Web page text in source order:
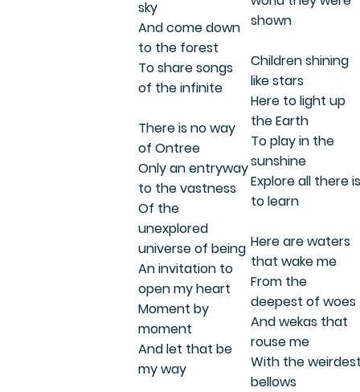
sky
And come down
to the forest
To share songs
of the infinite
There is no way
of Ontree
Only an entryway
to the vastness
Of the
unexplored
universe of being
An invitation to
open my heart
Moment by
moment
And let that be
my way
shown
Children shining
like stars
Here to light up
the Earth
To play in the
sunshine
Explore all there is
to learn
Here are waters
that wake me
From the
deepest of woes
And wekas that
rouse me
With the
bellows